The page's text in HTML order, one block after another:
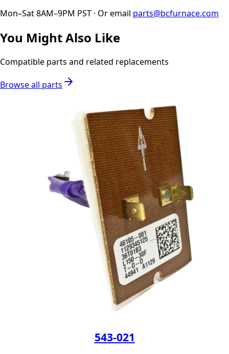
Mon–Sat 8AM–9PM PST · Or email parts@bcfurnace.com
You Might Also Like
Compatible parts and related replacements
Browse all parts
543-021